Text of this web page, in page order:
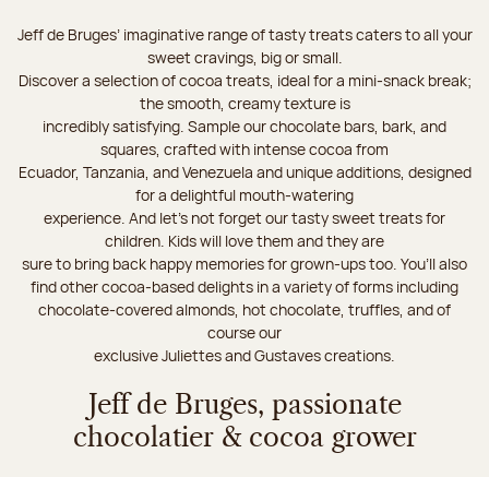
Jeff de Bruges’ imaginative range of tasty treats caters to all your
sweet cravings, big or small.
Discover a selection of cocoa treats, ideal for a mini-snack break;
the smooth, creamy texture is
incredibly satisfying. Sample our chocolate bars, bark, and
squares, crafted with intense cocoa from
Ecuador, Tanzania, and Venezuela and unique additions, designed
for a delightful mouth-watering
experience. And let's not forget our tasty sweet treats for
children. Kids will love them and they are
sure to bring back happy memories for grown-ups too. You’ll also
find other cocoa-based delights in a variety of forms including
chocolate-covered almonds, hot chocolate, truffles, and of
course our
exclusive Juliettes and Gustaves creations.
Jeff de Bruges, passionate
chocolatier & cocoa grower